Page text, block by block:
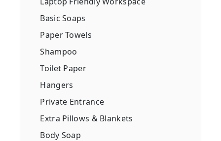
Basic Soaps
Paper Towels
Shampoo
Toilet Paper
Hangers
Private Entrance
Extra Pillows & Blankets
Body Soap